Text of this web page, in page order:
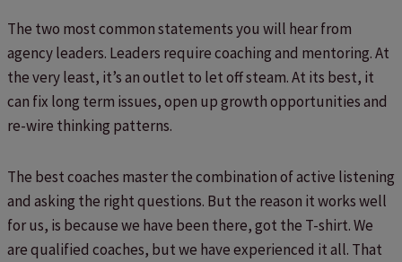
The two most common statements you will hear from
agency leaders. Leaders require coaching and mentoring. At
the very least, it’s an outlet to let off steam. At its best, it
can fix long term issues, open up growth opportunities and
re-wire thinking patterns.
The best coaches master the combination of active listening
and asking the right questions. But the reason it works well
for us, is because we have been there, got the T-shirt. We
are qualified coaches, but we have experienced it all. That